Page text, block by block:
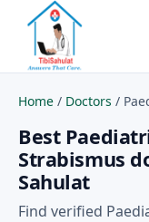
Home / Doctors /
Best
Strabismus
Sahulat
Find verified